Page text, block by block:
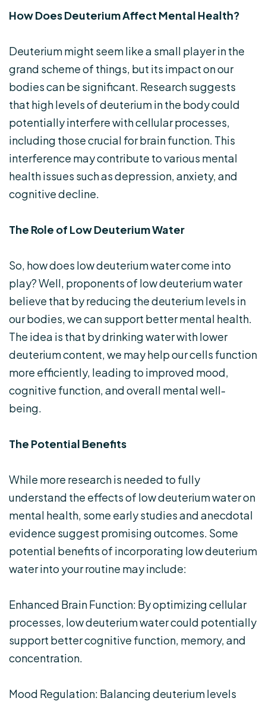
How Does Deuterium Affect Mental Health?
Deuterium might seem like a small player in the
grand scheme of things, but its impact on our
bodies can be significant. Research suggests
that high levels of deuterium in the body could
potentially interfere with cellular processes,
including those crucial for brain function. This
interference may contribute to various mental
health issues such as depression, anxiety, and
cognitive decline.
The Role of Low Deuterium Water
So, how does low deuterium water come into
play? Well, proponents of low deuterium water
believe that by reducing the deuterium levels in
our bodies, we can support better mental health.
The idea is that by drinking water with lower
deuterium content, we may help our cells function
more efficiently, leading to improved mood,
cognitive function, and overall mental well-
being.
The Potential Benefits
While more research is needed to fully
understand the effects of low deuterium water on
mental health, some early studies and anecdotal
evidence suggest promising outcomes. Some
potential benefits of incorporating low deuterium
water into your routine may include:
Enhanced Brain Function: By optimizing cellular
processes, low deuterium water could potentially
support better cognitive function, memory, and
concentration.
Mood Regulation: Balancing deuterium levels